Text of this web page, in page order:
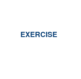
EXERCISE